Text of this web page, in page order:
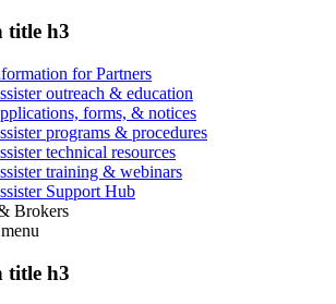
title h3
for Partners
outreach & education
forms, & notices
programs & procedures
technical resources
training & webinars
Support Hub
Brokers
menu
title h3